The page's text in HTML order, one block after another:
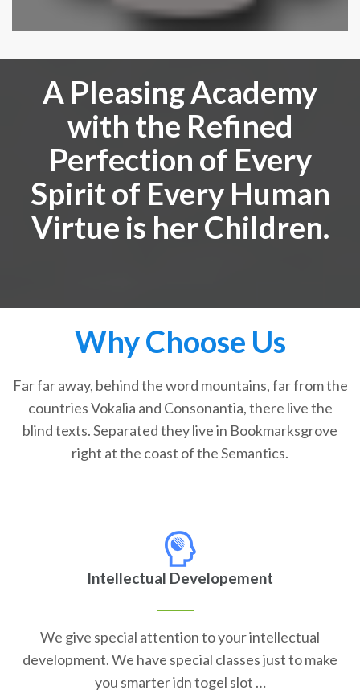
A Pleasing Academy
with the Refined
Perfection of Every
Spirit of Every Human
Virtue is her Children.
Why Choose Us
Far far away, behind the word mountains, far from the
countries Vokalia and Consonantia, there live the
blind texts. Separated they live in Bookmarksgrove
right at the coast of the Semantics.
Intellectual Developement
We give special attention to your intellectual
development. We have special classes just to make
you smarter idn togel slot …